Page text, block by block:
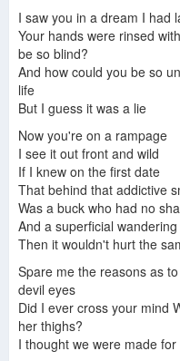
I saw you in a dream I had
Your hands were rinsed
be so blind?
And how could you be so
life
But I guess it was a lie
Now you're on a rampage
I see it out front and wild
If I knew on the first date
That behind that addictive
Was a buck who had no
And a superficial
Then it wouldn't hurt the
Spare me the reasons as
devil eyes
Did I ever cross your mind
her thighs?
I thought we were made